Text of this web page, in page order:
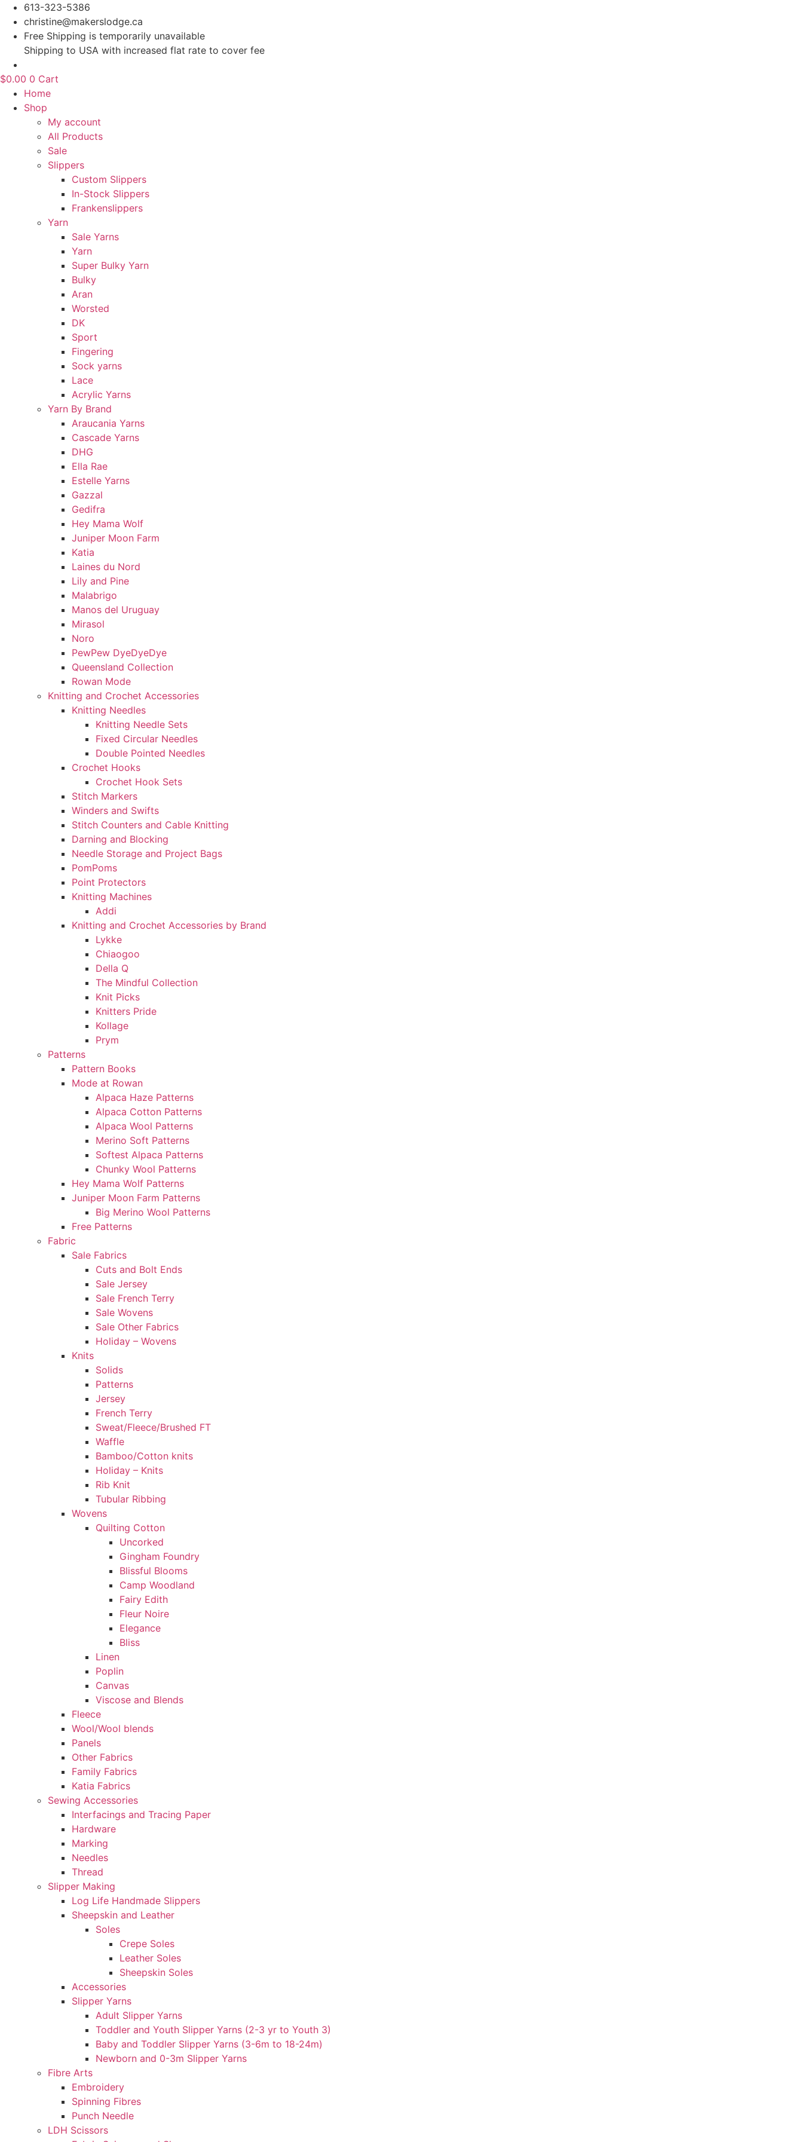
Skip
content
613-323-5386
christine@makerslodge.ca
Free Shipping is temporarily unavailable
Shipping to USA with increased flat rate to cover fee
$0.00 0 Cart
Home
Shop
My account
All Products
Sale
Slippers
Custom Slippers
In-Stock Slippers
Frankenslippers
Yarn
Sale Yarns
Yarn
Super Bulky Yarn
Bulky
Aran
Worsted
DK
Sport
Fingering
Sock yarns
Lace
Acrylic Yarns
Yarn By Brand
Araucania Yarns
Cascade Yarns
DHG
Ella Rae
Estelle Yarns
Gazzal
Gedifra
Hey Mama Wolf
Juniper Moon Farm
Katia
Laines du Nord
Lily and Pine
Malabrigo
Manos del Uruguay
Mirasol
Noro
PewPew DyeDyeDye
Queensland Collection
Rowan Mode
Knitting and Crochet Accessories
Knitting Needles
Knitting Needle Sets
Fixed Circular Needles
Double Pointed Needles
Crochet Hooks
Crochet Hook Sets
Stitch Markers
Winders and Swifts
Stitch Counters and Cable Knitting
Darning and Blocking
Needle Storage and Project Bags
PomPoms
Point Protectors
Knitting Machines
Addi
Knitting and Crochet Accessories by Brand
Lykke
Chiaogoo
Della Q
The Mindful Collection
Knit Picks
Knitters Pride
Kollage
Prym
Patterns
Pattern Books
Mode at Rowan
Alpaca Haze Patterns
Alpaca Cotton Patterns
Alpaca Wool Patterns
Merino Soft Patterns
Softest Alpaca Patterns
Chunky Wool Patterns
Hey Mama Wolf Patterns
Juniper Moon Farm Patterns
Big Merino Wool Patterns
Free Patterns
Fabric
Sale Fabrics
Cuts and Bolt Ends
Sale Jersey
Sale French Terry
Sale Wovens
Sale Other Fabrics
Holiday – Wovens
Knits
Solids
Patterns
Jersey
French Terry
Sweat/Fleece/Brushed FT
Waffle
Bamboo/Cotton knits
Holiday – Knits
Rib Knit
Tubular Ribbing
Wovens
Quilting Cotton
Uncorked
Gingham Foundry
Blissful Blooms
Camp Woodland
Fairy Edith
Fleur Noire
Elegance
Bliss
Linen
Poplin
Canvas
Viscose and Blends
Fleece
Wool/Wool blends
Panels
Other Fabrics
Family Fabrics
Katia Fabrics
Sewing Accessories
Interfacings and Tracing Paper
Hardware
Marking
Needles
Thread
Slipper Making
Log Life Handmade Slippers
Sheepskin and Leather
Soles
Crepe Soles
Leather Soles
Sheepskin Soles
Accessories
Slipper Yarns
Adult Slipper Yarns
Toddler and Youth Slipper Yarns (2-3 yr to Youth 3)
Baby and Toddler Slipper Yarns (3-6m to 18-24m)
Newborn and 0-3m Slipper Yarns
Fibre Arts
Embroidery
Spinning Fibres
Punch Needle
LDH Scissors